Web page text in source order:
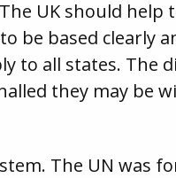
UK should help
be based clearly
to all states. The
they may be
The UN was